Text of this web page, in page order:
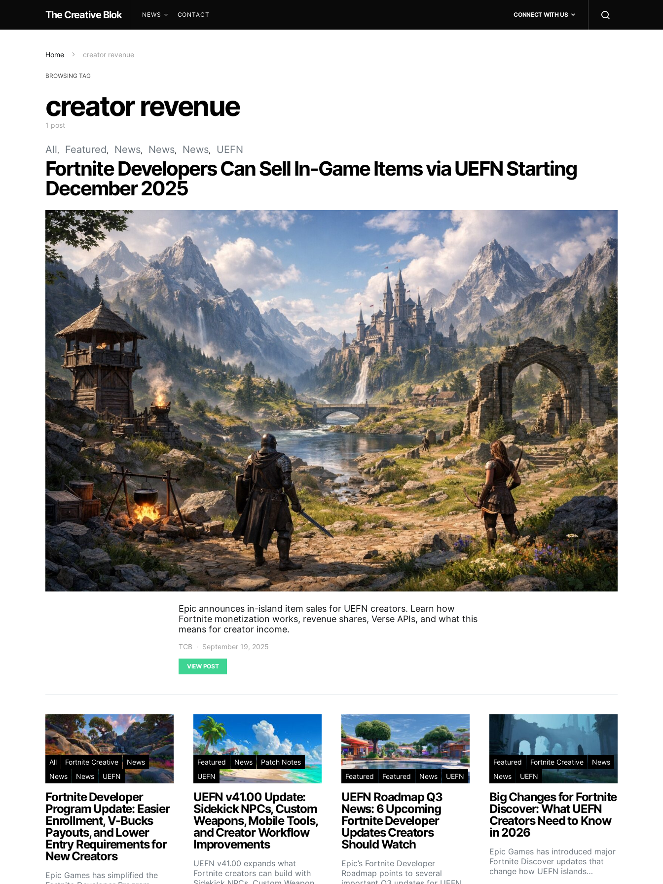
The Creative Blok NEWS CONTACT CONNECT WITH US
Home creator revenue
BROWSING TAG
creator revenue
1 post
All Featured News News News UEFN
Fortnite Developers Can Sell In-Game Items via UEFN Starting
December 2025
Epic announces in-island item sales for UEFN creators. Learn how
Fortnite monetization works, revenue shares, Verse APIs, and what this
means for creator income.
TCB September 19, 2025
VIEW POST
All Fortnite Creative
News
News
News UEFN
Fortnite Developer
Program Update: Easier
Enrollment, V-Bucks
Payouts, and Lower
Entry Requirements for
New Creators
Epic Games has simplified the
Featured News
Patch Notes
UEFN
UEFN v41.00 Update:
Sidekick NPCs, Custom
Weapons, Mobile Tools,
and Creator Workflow
Improvements
UEFN v41.00 expands what
Fortnite creators can build with
Featured Featured News UEFN
UEFN Roadmap Q3
News: 6 Upcoming
Fortnite Developer
Updates Creators
Should Watch
Epic’s Fortnite Developer
Roadmap points to several
Featured Fortnite Creative
News
News
UEFN
Big Changes for Fortnite
Discover: What UEFN
Creators Need to Know
in 2026
Epic Games has introduced major
Fortnite Discover updates that
change how UEFN islands…